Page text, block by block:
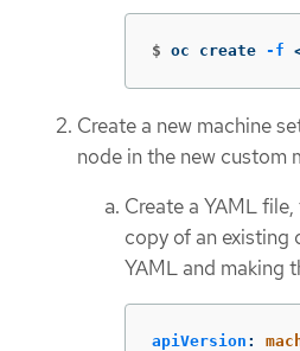
$ oc create -f
Create a new machine
node in the new custom
Create a YAML
copy of an existing
YAML and making
apiVersion :